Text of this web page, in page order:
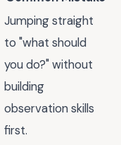
Jumping straight
to "what should
you do?" without
building
observation skills
first.